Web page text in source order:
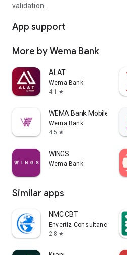
validation.
App support
More by Wema Bank
ALAT
Wema Bank
4.1
star
WEMA Bank MobilePASS+
Wema Bank
4.5 star
WINGS
Wema Bank
Similar apps
NMC CBT
Envertiz Consultancy
2.8 star